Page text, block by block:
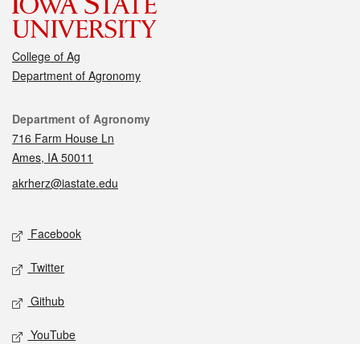
College of Ag
Department of Agronomy
Contact
Department of Agronomy
716 Farm House Ln
Ames, IA 50011
akrherz@iastate.edu
Social media
Facebook
Twitter
Github
YouTube